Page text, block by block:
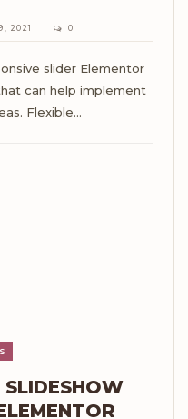
2021 0
slider Elementor
can help implement
Flexible…